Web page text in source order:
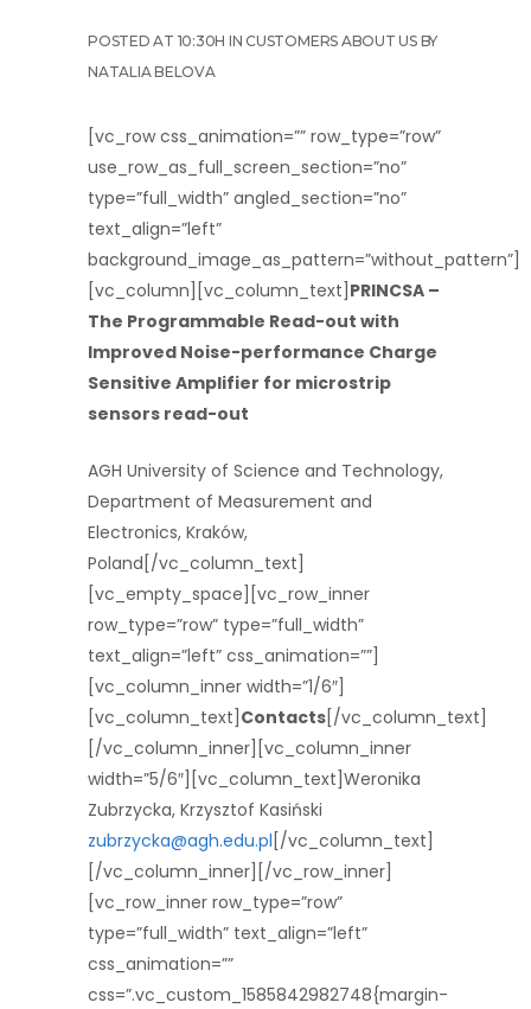
POSTED AT 10:30H IN CUSTOMERS ABOUT US BY
NATALIA BELOVA
[vc_row css_animation=”” row_type=”row”
use_row_as_full_screen_section=”no”
type=”full_width” angled_section=”no”
text_align=”left”
background_image_as_pattern=”without_pattern”]
[vc_column][vc_column_text] PRINCSA –
The Programmable Read-out with
Improved Noise-performance Charge
Sensitive Amplifier for microstrip
sensors read-out
AGH University of Science and Technology,
Department of Measurement and
Electronics, Kraków,
Poland[/vc_column_text]
[vc_empty_space][vc_row_inner
row_type=”row” type=”full_width”
text_align=”left” css_animation=””]
[vc_column_inner width=”1/6″]
[vc_column_text] Contacts[/vc_column_text]
[/vc_column_inner][vc_column_inner
width=”5/6″][vc_column_text]Weronika
Zubrzycka, Krzysztof Kasiński
zubrzycka@agh.edu.pl [/vc_column_text]
[/vc_column_inner][/vc_row_inner]
[vc_row_inner row_type=”row”
type=”full_width” text_align=”left”
css_animation=””
css=”.vc_custom_1585842982748{margin-